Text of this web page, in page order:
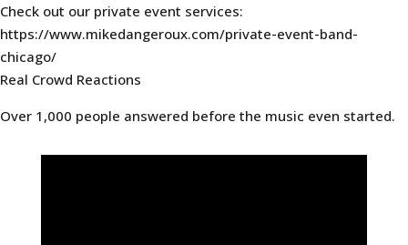
Check out our private event services:
https://www.mikedangeroux.com/private-event-band-
chicago/
Real Crowd Reactions
Over 1,000 people answered before the music even started.